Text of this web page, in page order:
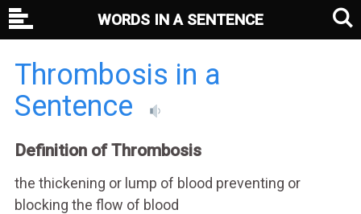
Thrombosis in a
Sentence
Definition of Thrombosis
the thickening or lump of blood preventing or
blocking the flow of blood
WORDS IN A SENTENCE